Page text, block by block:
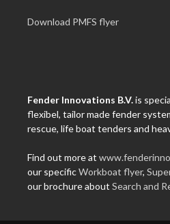
Download PMFS flyer
Fender Innovations B.V.is
flexibel, tailor made fender
rescue, life boat tenders and
Find out more at
our specificWorkboat flyer,
our brochure about Search and